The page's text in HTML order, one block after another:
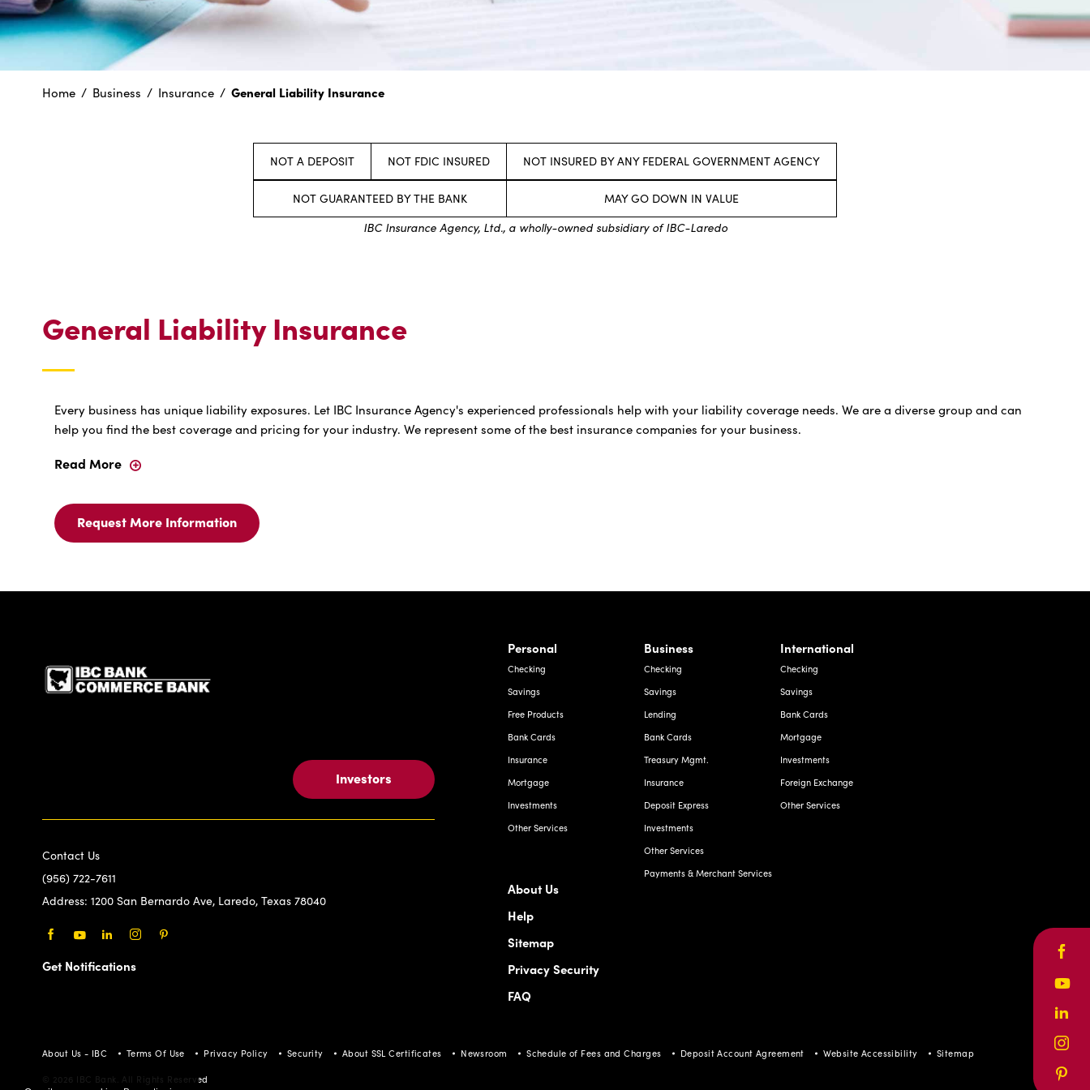
Home Business Insurance General Liability Insurance
NOT A DEPOSIT NOT FDIC INSURED NOT INSURED BY ANY FEDERAL GOVERNMENT AGENCY
NOT GUARANTEED BY THE BANK MAY GO DOWN IN VALUE
IBC Insurance Agency, Ltd., a wholly-owned subsidiary of IBC-Laredo
General Liability Insurance
Every business has unique liability exposures. Let IBC Insurance Agency's experienced professionals help with your liability coverage needs. We are a diverse group and can
help you find the best coverage and pricing for your industry. We represent some of the best insurance companies for your business.
Read More
General
Insurance
Request More Information
Request
More
General
IBC Bank,1200 San Bernardo Ave, Laredo Texas
Investors
Contact Us
(956) 722-7611
Address: 1200 San Bernardo Ave, Laredo, Texas 78040
Get Notifications
Personal
Checking
Savings
Free Products
Bank Cards
Insurance
Mortgage
Investments
Other Services
Business
Checking
Savings
Lending
Bank Cards
Treasury Mgmt.
Insurance
Deposit Express
Investments
Other Services
Payments & Merchant Services
International
Checking
Savings
Bank Cards
Mortgage
Investments
Foreign Exchange
Other Services
About Us
Help
Sitemap
Privacy Security
FAQ
About Us - IBC Terms Of Use Privacy Policy Security About SSL Certificates Newsroom Schedule of Fees and Charges Deposit Account Agreement Website Accessibility Sitemap
© 2026 IBC Bank. All Rights Reserved